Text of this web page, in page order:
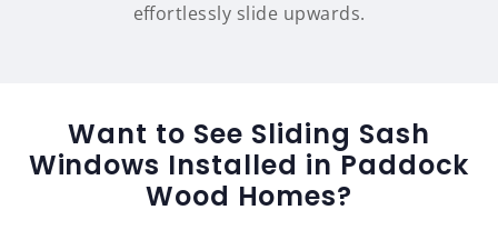
effortlessly slide upwards.
Want to See Sliding Sash
Windows Installed in Paddock
Wood Homes?